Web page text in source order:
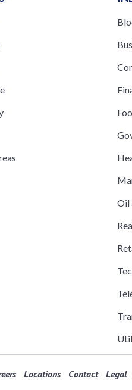
Oil
Locations Contact Legal